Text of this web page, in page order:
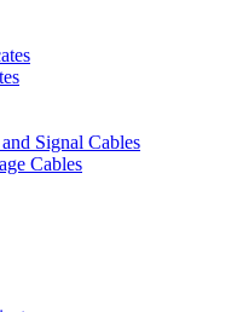
Signal Cables
Cables